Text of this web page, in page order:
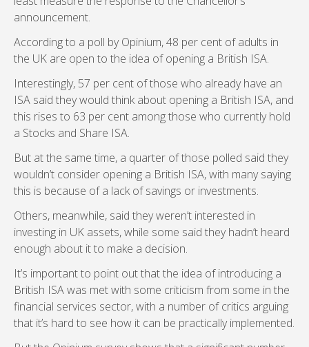
announcement.
According to a poll by Opinium, 48 per cent of adults in
the UK are open to the idea of opening a British ISA.
Interestingly, 57 per cent of those who already have an
ISA said they would think about opening a British ISA, and
this rises to 63 per cent among those who currently hold
a Stocks and Share ISA.
But at the same time, a quarter of those polled said they
wouldn’t consider opening a British ISA, with many saying
this is because of a lack of savings or investments.
Others, meanwhile, said they weren’t interested in
investing in UK assets, while some said they hadn’t heard
enough about it to make a decision.
It’s important to point out that the idea of introducing a
British ISA was met with some criticism from some in the
financial services sector, with a number of critics arguing
that it’s hard to see how it can be practically implemented.